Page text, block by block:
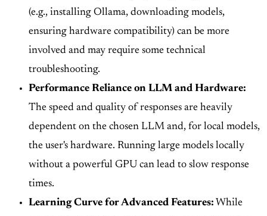
(e.g., installing Ollama, downloading models,
ensuring hardware compatibility) can be more
involved and may require some technical
troubleshooting.
Performance Reliance on LLM and Hardware:
The speed and quality of responses are heavily
dependent on the chosen LLM and, for local models,
the user's hardware. Running large models locally
without a powerful GPU can lead to slow response
times.
Learning Curve for Advanced Features: While